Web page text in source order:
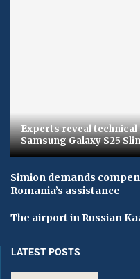
Experts reveal
Samsung Galaxy S25
Simion demands
Romania’s assistance
The airport in Russian
LATEST POSTS